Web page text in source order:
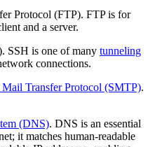
Protocol (FTP). FTP is for
and a server.
SSH is one of many tunneling
connections.
Mail Transfer Protocol (SMTP).
(DNS). DNS is an essential
it matches human-readable